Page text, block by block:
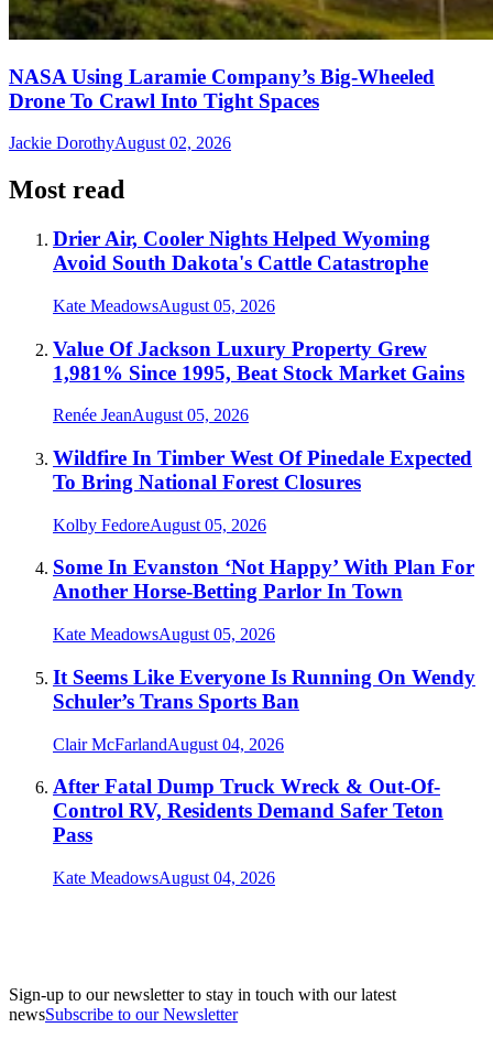
NASA Using Laramie Company’s Big-Wheeled
Drone To Crawl Into Tight Spaces
Jackie DorothyAugust 02, 2026
Most read
Drier Air, Cooler Nights Helped Wyoming
Avoid South Dakota's Cattle Catastrophe
Kate MeadowsAugust 05, 2026
Value Of Jackson Luxury Property Grew
1,981% Since 1995, Beat Stock Market Gains
Renée JeanAugust 05, 2026
Wildfire In Timber West Of Pinedale Expected
To Bring National Forest Closures
Kolby FedoreAugust 05, 2026
Some In Evanston ‘Not Happy’ With Plan For
Another Horse-Betting Parlor In Town
Kate MeadowsAugust 05, 2026
It Seems Like Everyone Is Running On Wendy
Schuler’s Trans Sports Ban
Clair McFarlandAugust 04, 2026
After Fatal Dump Truck Wreck & Out-Of-
Control RV, Residents Demand Safer Teton
Pass
Kate MeadowsAugust 04, 2026
Sign-up to our newsletter to stay in touch with our latest
newsSubscribe to our Newsletter